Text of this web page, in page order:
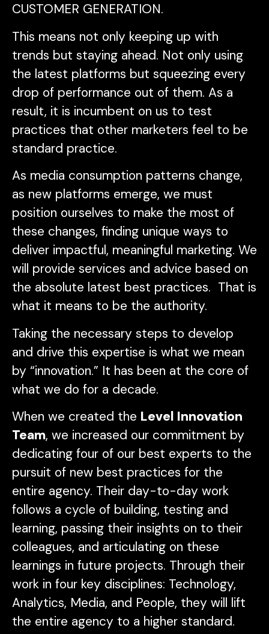
CUSTOMER GENERATION.
This means not only keeping up with
trends but staying ahead. Not only using
the latest platforms but squeezing every
drop of performance out of them. As a
result, it is incumbent on us to test
practices that other marketers feel to be
standard practice.
As media consumption patterns change,
as new platforms emerge, we must
position ourselves to make the most of
these changes, finding unique ways to
deliver impactful, meaningful marketing. We
will provide services and advice based on
the absolute latest best practices. That is
what it means to be the authority.
Taking the necessary steps to develop
and drive this expertise is what we mean
by “innovation.” It has been at the core of
what we do for a decade.
When we created the Level Innovation
Team, we increased our commitment by
dedicating four of our best experts to the
pursuit of new best practices for the
entire agency. Their day-to-day work
follows a cycle of building, testing and
learning, passing their insights on to their
colleagues, and articulating on these
learnings in future projects. Through their
work in four key disciplines: Technology,
Analytics, Media, and People, they will lift
the entire agency to a higher standard.